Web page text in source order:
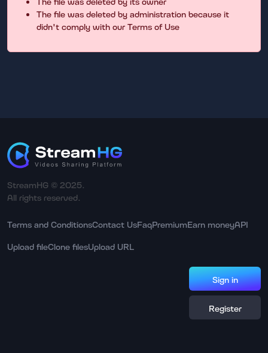
The file was deleted by administration because it
didn't comply with our Terms of Use
StreamHG © 2025.
All rights reserved.
Terms and ConditionsContact UsFaqPremiumEarn moneyAPI
Upload fileClone filesUpload URL
Sign in
Register